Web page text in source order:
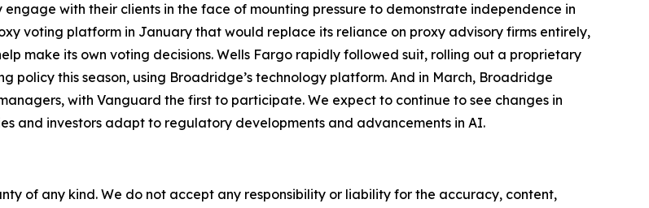
with their clients in the face of mounting pressure to demonstrate independence in
voting platform in January that would replace its reliance on proxy advisory firms entirely,
make its own voting decisions. Wells Fargo rapidly followed suit, rolling out a proprietary
this season, using Broadridge’s technology platform. And in March, Broadridge
with Vanguard the first to participate. We expect to continue to see changes in
and investors adapt to regulatory developments and advancements in AI.
of any kind. We do not accept any responsibility or liability for the accuracy, content,